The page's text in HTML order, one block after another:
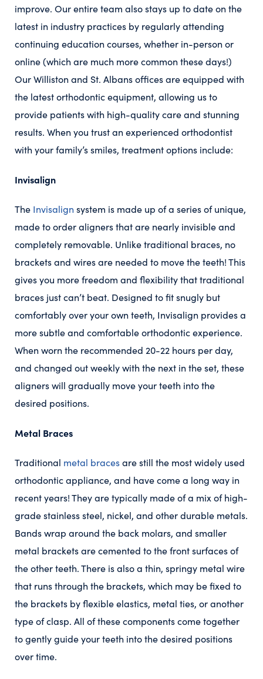
improve. Our entire team also stays up to date on the
latest in industry practices by regularly attending
continuing education courses, whether in-person or
online (which are much more common these days!)
Our Williston and St. Albans offices are equipped with
the latest orthodontic equipment, allowing us to
provide patients with high-quality care and stunning
results. When you trust an experienced orthodontist
with your family’s smiles, treatment options include:
Invisalign
The Invisalign system is made up of a series of unique,
made to order aligners that are nearly invisible and
completely removable. Unlike traditional braces, no
brackets and wires are needed to move the teeth! This
gives you more freedom and flexibility that traditional
braces just can’t beat. Designed to fit snugly but
comfortably over your own teeth, Invisalign provides a
more subtle and comfortable orthodontic experience.
When worn the recommended 20-22 hours per day,
and changed out weekly with the next in the set, these
aligners will gradually move your teeth into the
desired positions.
Metal Braces
Traditional metal bracesare still the most widely used
orthodontic appliance, and have come a long way in
recent years! They are typically made of a mix of high-
grade stainless steel, nickel, and other durable metals.
Bands wrap around the back molars, and smaller
metal brackets are cemented to the front surfaces of
the other teeth. There is also a thin, springy metal wire
that runs through the brackets, which may be fixed to
the brackets by flexible elastics, metal ties, or another
type of clasp. All of these components come together
to gently guide your teeth into the desired positions
over time.